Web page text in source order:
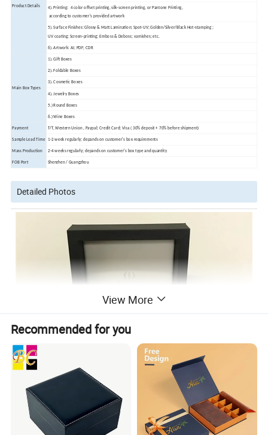
Product Details
4). Printing: 4 color offset printing, silk-screen printing, or Pantone Printing,
according to customer's provided artwork
5). Surface Finishes: Glossy & Matt Lamination; Spot-UV; Golden/Silver/Black Hot-stamping ;
UV coating; Screen-printing; Emboss & Deboss; varnishes; etc.
6). Artwork: AI; PDF; CDR
Main Box Types
1). Gift Boxes
2). Foldable Boxes
3). Cosmetic Boxes
4). Jewelry Boxes
5.) Round Boxes
6.) Wine Boxes
Payment T/T, Western Union , Paypal; Credit Card; Visa ( 30% deposit + 70% before shipment)
Sample Lead Time 1-2 week regularly; depands on customer's box requirements
Mass Production 2-4 weeks regularly; depands on customer's box type and quantity
FOB Port Shenzhen / Guangzhou
Detailed Photos
View More
Recommended for you